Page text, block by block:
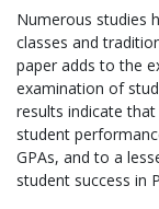
Numerous studies
classes and
paper adds to the
examination of
results indicate
student
GPAs, and to a
student success in